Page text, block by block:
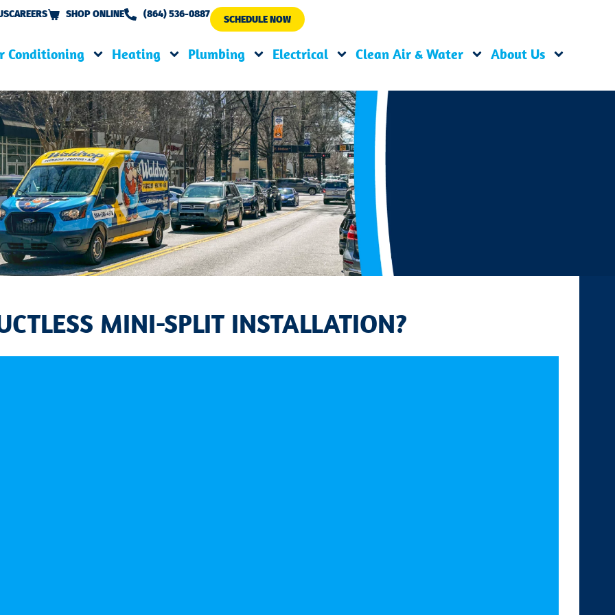
CAREERS SHOP ONLINE (864) 536-0887 SCHEDULE NOW
Conditioning Heating Plumbing Electrical Clean Air & Water About Us
MINI-SPLIT INSTALLATION?